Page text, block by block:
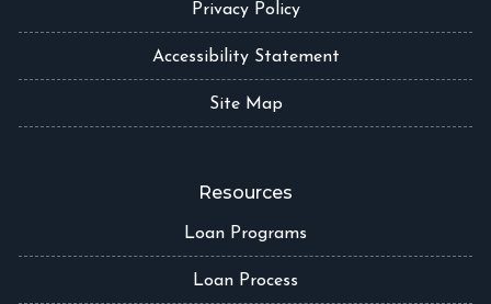
Privacy Policy
Accessibility Statement
Site Map
Resources
Loan Programs
Loan Process